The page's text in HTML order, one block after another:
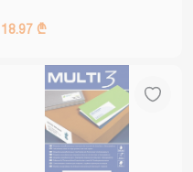
18.97 ₾